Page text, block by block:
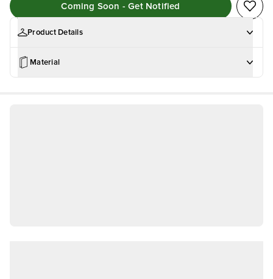
Coming Soon - Get Notified
Product Details
Material